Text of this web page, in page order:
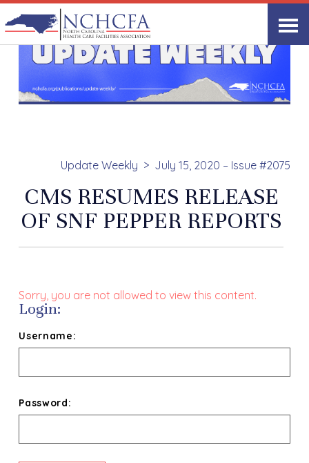
Update Weekly July 15, 2020 – Issue #2075
CMS RESUMES RELEASE
OF SNF PEPPER REPORTS
Sorry, you are not allowed to view this content.
Login:
Username:
Password: